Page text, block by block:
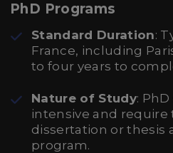
PhD Programs
Standard Duration:
France, including
to four years to
Nature of Study:
intensive and require
dissertation or thesis
program.